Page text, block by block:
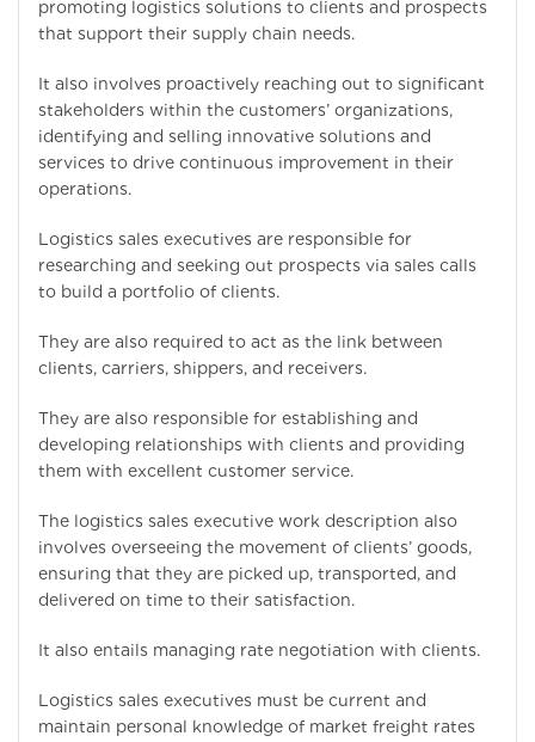
promoting logistics solutions to clients and prospects
that support their supply chain needs.
It also involves proactively reaching out to significant
stakeholders within the customers’ organizations,
identifying and selling innovative solutions and
services to drive continuous improvement in their
operations.
Logistics sales executives are responsible for
researching and seeking out prospects via sales calls
to build a portfolio of clients.
They are also required to act as the link between
clients, carriers, shippers, and receivers.
They are also responsible for establishing and
developing relationships with clients and providing
them with excellent customer service.
The logistics sales executive work description also
involves overseeing the movement of clients’ goods,
ensuring that they are picked up, transported, and
delivered on time to their satisfaction.
It also entails managing rate negotiation with clients.
Logistics sales executives must be current and
maintain personal knowledge of market freight rates